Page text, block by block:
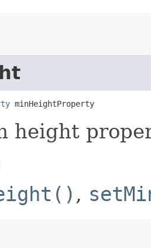
minHeightProperty
height
,